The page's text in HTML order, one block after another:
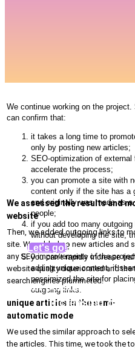
We assessed the results and
website
Then, we added outgoing links to
site. We added no new articles and
any SEO improvements of the
website quality deteriorated and the
search engines plummeted:
unique articles in the semi-
automatic mode
We used the similar approach to
the articles. This time, we took the
We continue working on the project.
can confirm that:
it takes a long time to
only by posting new articles;
SEO-optimization of external
accelerate the process;
you can promote a site with
content only if the site has a
and originally was made as a
people;
if you add too many outgoing
without developing the site,
decreases;
you can’t rapidly increase
adding unique content, if
pessimized the site for
outgoing links.
Let's go!
Get personal
increasing